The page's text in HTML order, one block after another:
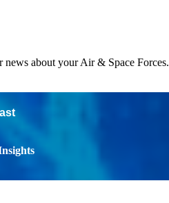
about your Air & Space Forces.